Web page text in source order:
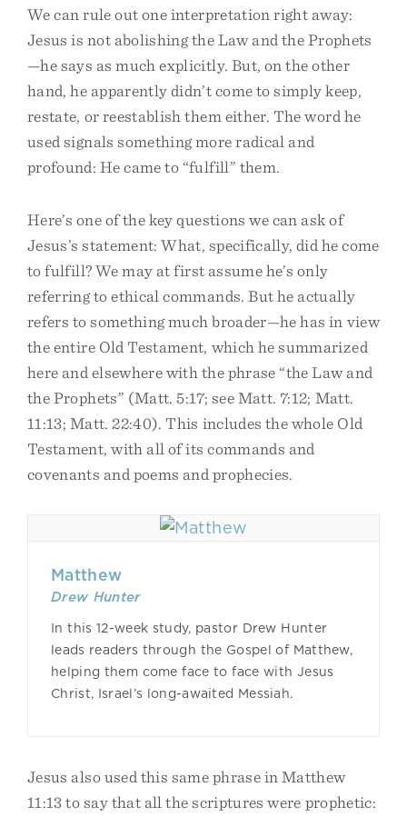
We can rule out one interpretation right away:
Jesus is not abolishing the Law and the Prophets
—he says as much explicitly. But, on the other
hand, he apparently didn’t come to simply keep,
restate, or reestablish them either. The word he
used signals something more radical and
profound: He came to “fulfill” them.
Here’s one of the key questions we can ask of
Jesus’s statement: What, specifically, did he come
to fulfill? We may at first assume he’s only
referring to ethical commands. But he actually
refers to something much broader—he has in view
the entire Old Testament, which he summarized
here and elsewhere with the phrase “the Law and
the Prophets” (Matt. 5:17; see Matt. 7:12; Matt.
11:13; Matt. 22:40). This includes the whole Old
Testament, with all of its commands and
covenants and poems and prophecies.
Matthew
Drew Hunter
In this 12-week study, pastor Drew Hunter
leads readers through the Gospel of Matthew,
helping them come face to face with Jesus
Christ, Israel’s long-awaited Messiah.
Jesus also used this same phrase in Matthew
11:13 to say that all the scriptures were prophetic: